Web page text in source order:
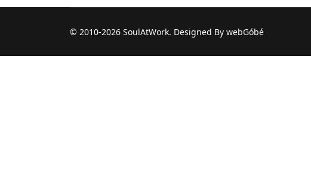
© 2010-2026 SoulAtWork. Designed By webGóbé